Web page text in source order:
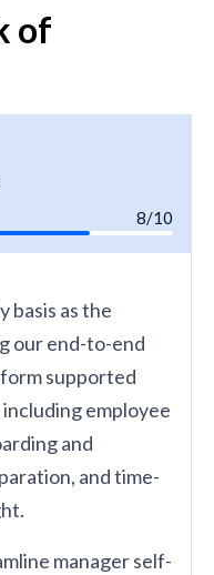
of
8/10
basis as the
our end-to-end
supported
employee
and
and time-
manager self-